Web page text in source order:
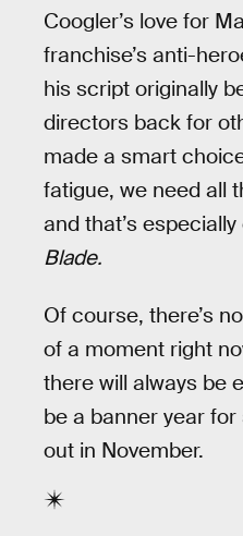
Coogler’s love for
franchise’s anti-
his script originally
directors back for
made a smart
fatigue, we need all
and that’s
Blade.
Of course, there’s
of a moment right
there will always be
be a banner year
out in November.